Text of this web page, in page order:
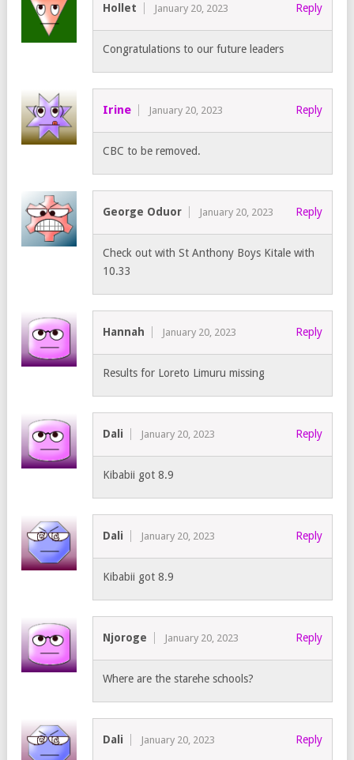
Hollet January 20, 2023 Reply
Congratulations to our future leaders
Irine January 20, 2023 Reply
CBC to be removed.
George Oduor January 20, 2023 Reply
Check out with St Anthony Boys Kitale with
10.33
Hannah January 20, 2023 Reply
Results for Loreto Limuru missing
Dali January 20, 2023 Reply
Kibabii got 8.9
Dali January 20, 2023 Reply
Kibabii got 8.9
Njoroge January 20, 2023 Reply
Where are the starehe schools?
Dali January 20, 2023 Reply